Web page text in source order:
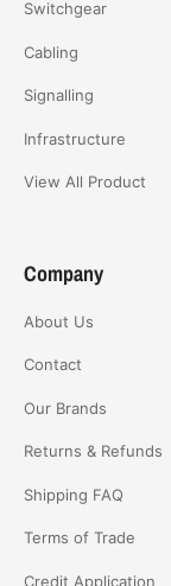
Switchgear
Cabling
Signalling
Infrastructure
View All Product
Company
About Us
Contact
Our Brands
Returns & Refunds
Shipping FAQ
Terms of Trade
Credit Application